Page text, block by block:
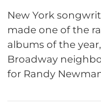
New York
made one of the
albums of the
Broadway
for Randy